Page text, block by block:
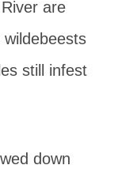
are
still infest
down